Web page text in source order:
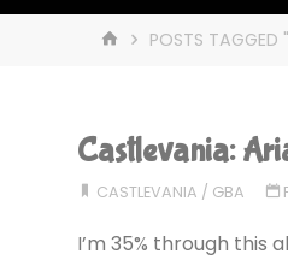
HOMEPOSTS TAGGED
Castlevania:
CASTLEVANIA / GBA
I’m 35% through this